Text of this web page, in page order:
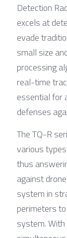
Detection
excels at
evade
small size
processing
real-time
essential for
defenses
The TQ-R
various
thus
against
system in
perimeters
system.